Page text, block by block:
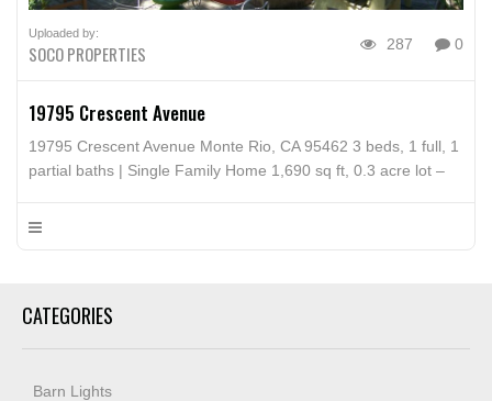
Uploaded by:
SOCO PROPERTIES 287 0
19795 Crescent Avenue
19795 Crescent Avenue Monte Rio, CA 95462 3 beds, 1 full, 1
partial baths | Single Family Home 1,690 sq ft, 0.3 acre lot –
CATEGORIES
Barn Lights